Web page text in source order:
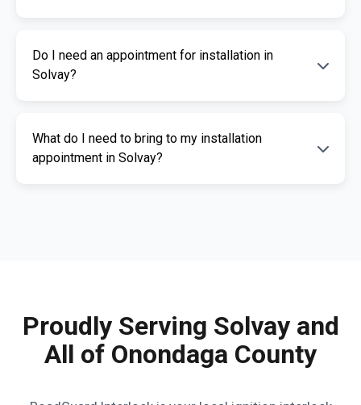
depends on your specific needs. RoadGuard
Do I need an appointment for installation in
Solvay?
installation. This ensures our certified
What do I need to bring to my installation
appointment in Solvay?
Proudly Serving Solvay and
All of Onondaga County